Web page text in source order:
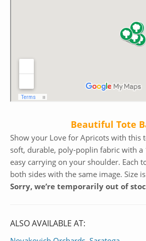
Beautiful Tote
Show your Love for Apricots with this
soft, durable, poly-poplin fabric with a
easy carrying on your shoulder. Each
both sides with the same image. Size
Sorry, we’re temporarily out of
ALSO AVAILABLE AT: